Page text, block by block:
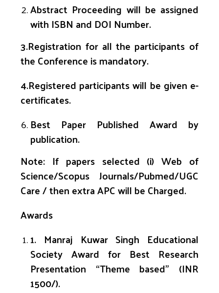
Abstract Proceeding will be assigned
with ISBN and DOI Number.
3.Registration for all the participants of
the Conference is mandatory.
4.Registered participants will be given e-
certificates.
Best Paper Published Award by
publication.
Note: If papers selected (i) Web of
Science/Scopus Journals/Pubmed/UGC
Care/ then extra APC will be Charged.
Awards
1. Manraj KuwarSingh Educational
Society Award for Best Research
Presentation “Theme based” (INR
1500/).